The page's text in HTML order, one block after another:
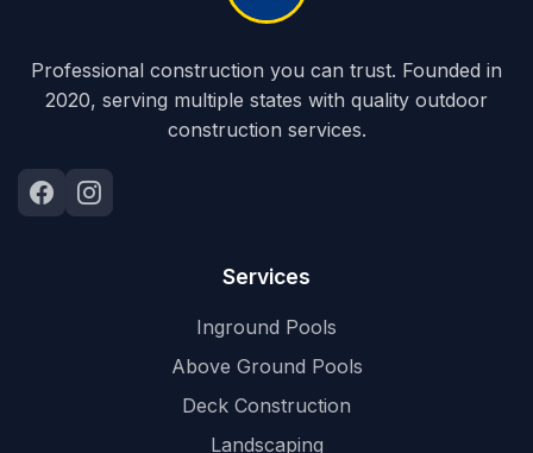
Professional construction you can trust. Founded in
2020, serving multiple states with quality outdoor
construction services.
Services
Inground Pools
Above Ground Pools
Deck Construction
Landscaping